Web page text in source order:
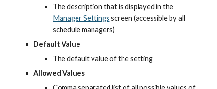
The description that is displayed in the
Manager Settings screen (accessible by all
schedule managers)
Default Value
The default value of the setting
Allowed Values
Comma separated list of all possible values of